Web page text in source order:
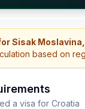
Sisak
based on
a visa for Croatia